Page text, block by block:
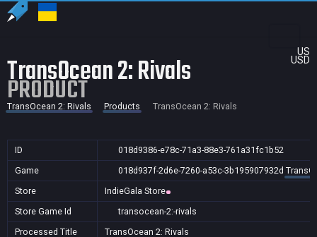
US
USD
TransOcean 2: Rivals
PRODUCT
TransOcean 2: Rivals Products TransOcean 2: Rivals
ID
018d9386-e78c-71a3-88e3-761a31fc1b52
Game
018d937f-2d6e-7260-a53c-3b195907932d
Store
IndieGala Store
Store Game Id
transocean-2:-rivals
Processed Title
TransOcean 2: Rivals